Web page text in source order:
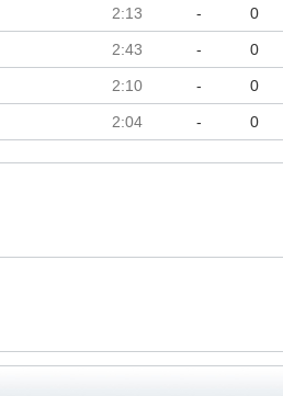
2:13 - 0
2:43 - 0
2:10 - 0
2:04 - 0